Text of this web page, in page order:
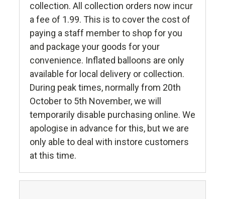
collection. All collection orders now incur
a fee of 1.99. This is to cover the cost of
paying a staff member to shop for you
and package your goods for your
convenience. Inflated balloons are only
available for local delivery or collection.
During peak times, normally from 20th
October to 5th November, we will
temporarily disable purchasing online. We
apologise in advance for this, but we are
only able to deal with instore customers
at this time.